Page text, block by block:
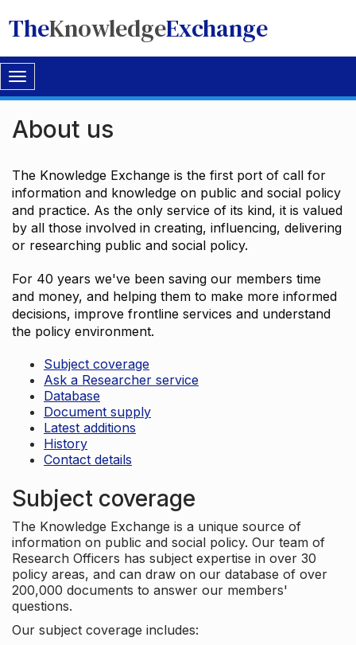
TheKnowledgeExchange
Toggle
navigation
About us
The Knowledge Exchange is the first port of call for
information and knowledge on public and social policy
and practice. As the only service of its kind, it is valued
by all those involved in creating, influencing, delivering
or researching public and social policy.
For 40 years we've been saving our members time
and money, and helping them to make more informed
decisions, improve frontline services and understand
the policy environment.
Subject coverage
Ask a Researcher service
Database
Document supply
Latest additions
History
Contact details
Subject coverage
The Knowledge Exchange is a unique source of
information on public and social policy. Our team of
Research Officers has subject expertise in over 30
policy areas, and can draw on our database of over
200,000 documents to answer our members'
questions.
Our subject coverage includes: